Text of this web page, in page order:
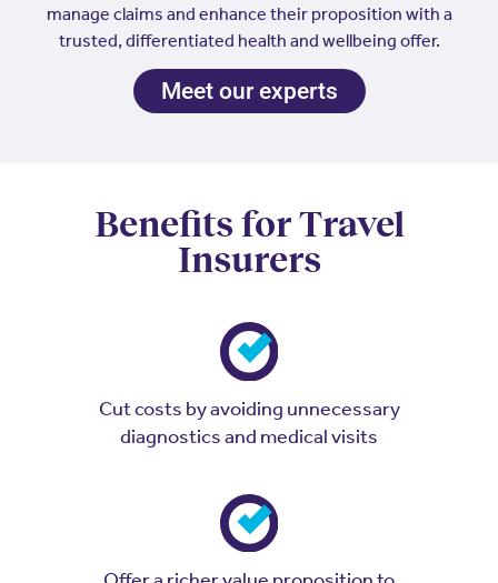
manage claims and enhance their proposition with a
trusted, differentiated health and wellbeing offer.
Meet our experts
Benefits for Travel
Insurers
Cut costs by avoiding unnecessary
diagnostics and medical visits